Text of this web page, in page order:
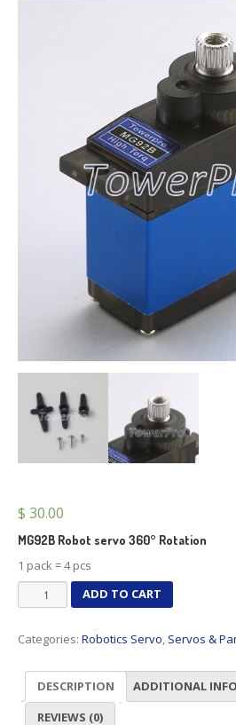
$ 30.00
MG92B Robot servo 360° Rotation
1 pack = 4 pcs
MG92B
Robot
360°
quantity
ADD TO CART
Categories: Robotics Servo, Servos &
DESCRIPTION
ADDITIONAL
REVIEWS (0)